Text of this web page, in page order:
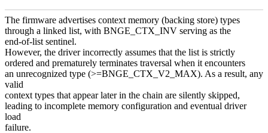
The firmware advertises context memory (backing store) types
through a linked list, with BNGE_CTX_INV serving as the
end-of-list sentinel.
However, the driver incorrectly assumes that the list is strictly
ordered and prematurely terminates traversal when it encounters
an unrecognized type (>=BNGE_CTX_V2_MAX). As a result, any
valid
context types that appear later in the chain are silently skipped,
leading to incomplete memory configuration and eventual driver
load
failure.